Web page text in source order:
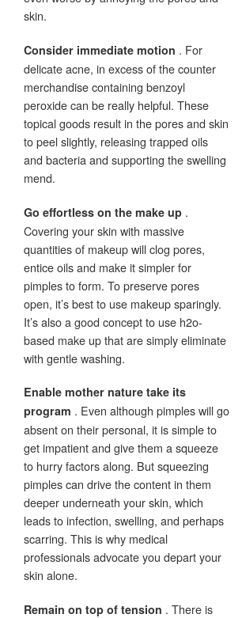
skin.
Consider immediate motion . For
delicate acne, in excess of the counter
merchandise containing benzoyl
peroxide can be really helpful. These
topical goods result in the pores and skin
to peel slightly, releasing trapped oils
and bacteria and supporting the swelling
mend.
Go effortless on the make up .
Covering your skin with massive
quantities of makeup will clog pores,
entice oils and make it simpler for
pimples to form. To preserve pores
open, it’s best to use makeup sparingly.
It’s also a good concept to use h2o-
based make up that are simply eliminate
with gentle washing.
Enable mother nature take its
program . Even although pimples will go
absent on their personal, it is simple to
get impatient and give them a squeeze
to hurry factors along. But squeezing
pimples can drive the content in them
deeper underneath your skin, which
leads to infection, swelling, and perhaps
scarring. This is why medical
professionals advocate you depart your
skin alone.
Remain on top of tension . There is